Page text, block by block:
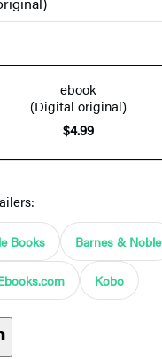
ebook
(Digital original)
$4.99
Books Barnes & Noble
Kobo